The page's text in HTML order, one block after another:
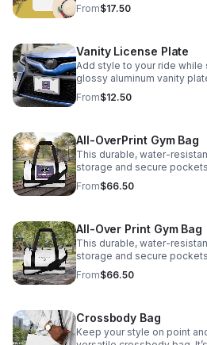
From$17.50
Vanity License Plate
Add style to your ride
glossy aluminum vanity
easy to mount. Every
Our Community.
From$12.50
All-OverPrint Gym Bag
This durable, water-
storage and secure
Encouraging Our
Black and Clear.
From$66.50
All-Over Print Gym Bag
This durable, water-
storage and secure
Encouraging Our
Black and Clear.
From$66.50
Crossbody Bag
Keep your style on point